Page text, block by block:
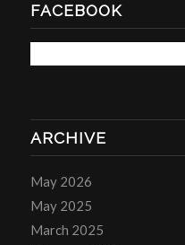
FACEBOOK
ARCHIVE
May 2026
May 2025
March 2025